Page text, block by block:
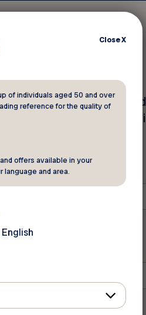
(name, mailing
Inc. Please fill out
left unchanged.
CloseX
of individuals aged 50 and over
reference for the quality of
offers available in your
and area.
English